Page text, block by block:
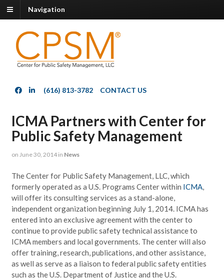
Navigation
(616) 813-3782 CONTACT US
ICMA Partners with Center for
Public Safety Management
on June 30, 2014 in News
The Center for Public Safety Management, LLC, which
formerly operated as a U.S. Programs Center within ICMA,
will offer its consulting services as a stand-alone,
independent organization beginning July 1, 2014. ICMA has
entered into an exclusive agreement with the center to
continue to provide public safety technical assistance to
ICMA members and local governments. The center will also
offer training, research, publications, and other assistance,
as well as serve as a liaison to federal public safety entities
such as the U.S. Department of Justice and the U.S.